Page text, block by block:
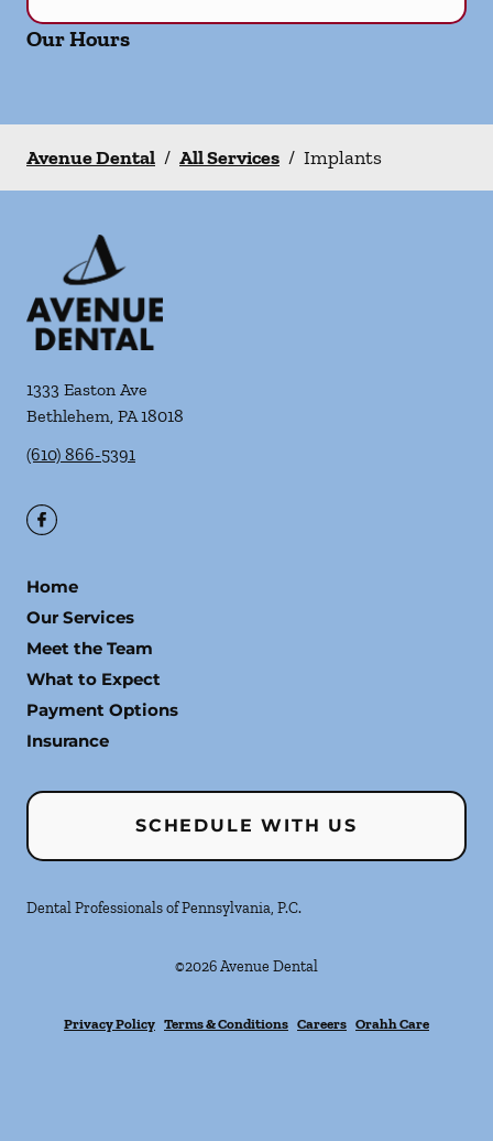
Our Hours
Avenue Dental / All Services / Implants
1333 Easton Ave
Bethlehem, PA18018
(610) 866-5391
Home
Our Services
Meet the Team
What to Expect
Payment Options
Insurance
SCHEDULE WITH US
Dental Professionals of Pennsylvania, P.C.
©2026Avenue Dental
Privacy Policy Terms & Conditions Careers Orahh Care